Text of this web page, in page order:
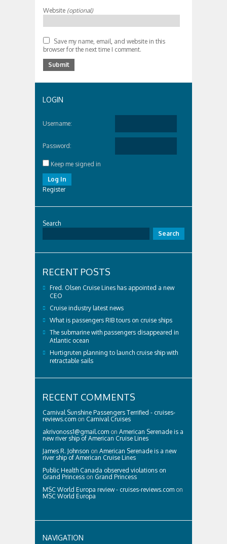
Website (optional)
Save my name, email, and website in this
browser for the next time I comment.
LOGIN
Username:
Password:
Keep me signed in
Log In
Register
Search
Search
RECENT POSTS
Fred. Olsen Cruise Lines has appointed a new
CEO
Cruise industry latest news
What is passengers RIB tours on cruise ships
The submarine with passengers disappeared in
Atlantic ocean
Hurtigruten planning to launch cruise ship with
retractable sails
RECENT COMMENTS
Carnival Sunshine Passengers Terrified - cruises-
reviews.com on Carnival Cruises
akrivonoss1@gmail.com on American Serenade is a
new river ship of American Cruise Lines
James R. Johnson on American Serenade is a new
river ship of American Cruise Lines
Public Health Canada observed violations on
Grand Princess on Grand Princess
MSC World Europa review - cruises-reviews.com on
MSC World Europa
NAVIGATION